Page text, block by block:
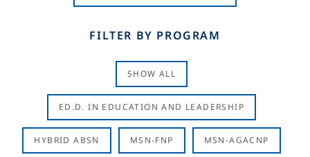
FILTER BY PROGRAM
SHOW ALL
ED.D. IN EDUCATION AND LEADERSHIP
HYBRID ABSN MSN-FNP MSN-AGACNP